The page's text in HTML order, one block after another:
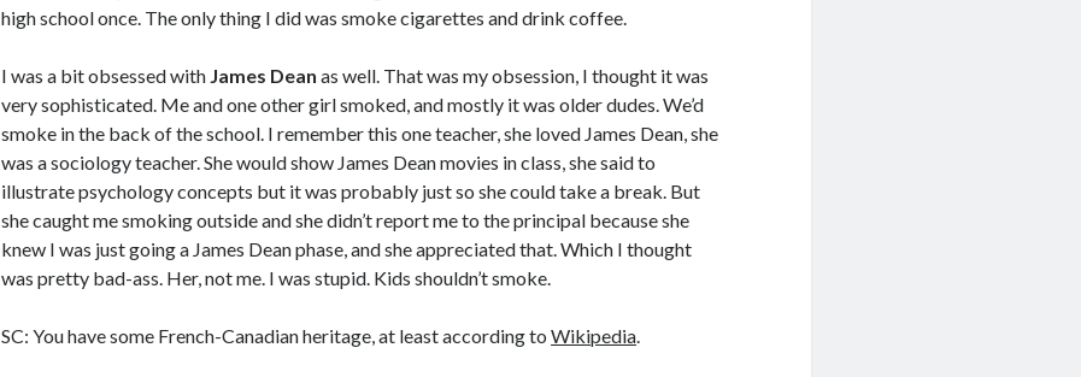
high school once. The only thing I did was smoke cigarettes and drink coffee.
I was a bit obsessed with James Dean as well. That was my obsession, I thought it was
very sophisticated. Me and one other girl smoked, and mostly it was older dudes. We’d
smoke in the back of the school. I remember this one teacher, she loved James Dean, she
was a sociology teacher. She would show James Dean movies in class, she said to
illustrate psychology concepts but it was probably just so she could take a break. But
she caught me smoking outside and she didn’t report me to the principal because she
knew I was just going a James Dean phase, and she appreciated that. Which I thought
was pretty bad-ass. Her, not me. I was stupid. Kids shouldn’t smoke.
SC: You have some French-Canadian heritage, at least according toWikipedia.